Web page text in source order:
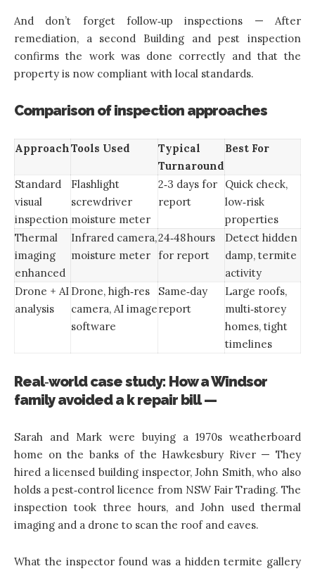
And don’t forget follow‑up inspections — After
remediation, a second Building and pest inspection
confirms the work was done correctly and that the
property is now compliant with local standards.
Comparison of inspection approaches
ApproachTools Used
Typical
Turnaround
Best For
Standard
visual
inspection
Flashlight
screwdriver
moisture meter
2‑3 days for
report
Quick check,
low‑risk
properties
Thermal
imaging
enhanced
Infrared camera,
moisture meter
24‑48 hours
for report
Detect hidden
damp, termite
activity
Drone + AI
analysis
Drone, high‑res
camera, AI image
software
Same‑day
report
Large roofs,
multi‑storey
homes, tight
timelines
Real‑world case study: How a Windsor
family avoided a k repair bill —
Sarah and Mark were buying a 1970s weatherboard
home on the banks of the Hawkesbury River — They
hired a licensed building inspector, John Smith, who also
holds a pest‑control licence from NSW Fair Trading. The
inspection took three hours, and John used thermal
imaging and a drone to scan the roof and eaves.
What the inspector found was a hidden termite gallery